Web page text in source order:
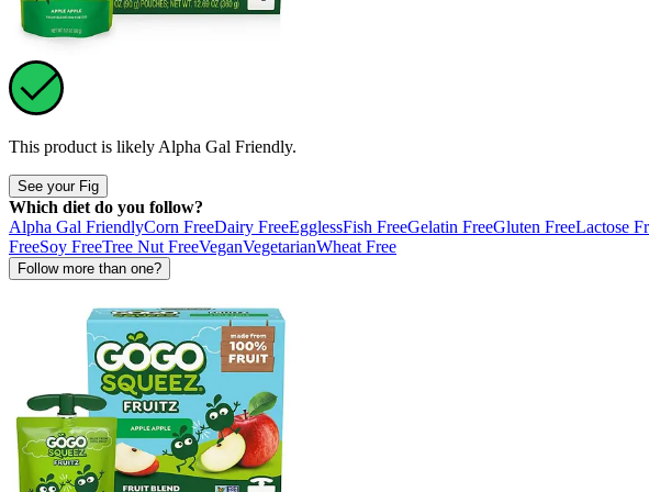
This product is likely Alpha Gal Friendly.
See your Fig
Which diet do you follow?
Alpha Gal FriendlyCorn FreeDairy FreeEgglessFish FreeGelatin FreeGluten FreeLactose
FreeSoy FreeTree Nut FreeVeganVegetarianWheat Free
Follow more than one?